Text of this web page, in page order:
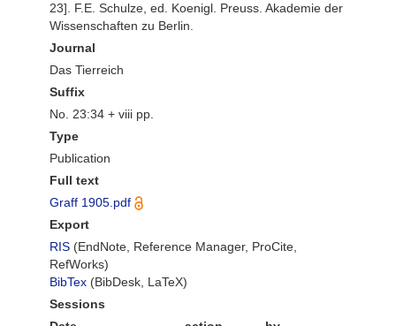
23]. F.E. Schulze, ed. Koenigl. Preuss. Akademie der
Wissenschaften zu Berlin.
Journal
Das Tierreich
Suffix
No. 23:34 + viii pp.
Type
Publication
Full text
Graff 1905.pdf
Export
RIS (EndNote, Reference Manager, ProCite,
RefWorks)
BibTex (BibDesk, LaTeX)
Sessions